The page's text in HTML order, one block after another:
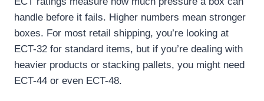
handle before it fails. Higher numbers mean stronger
boxes. For most retail shipping, you’re looking at
ECT-32 for standard items, but if you’re dealing with
heavier products or stacking pallets, you might need
ECT-44 or even ECT-48.